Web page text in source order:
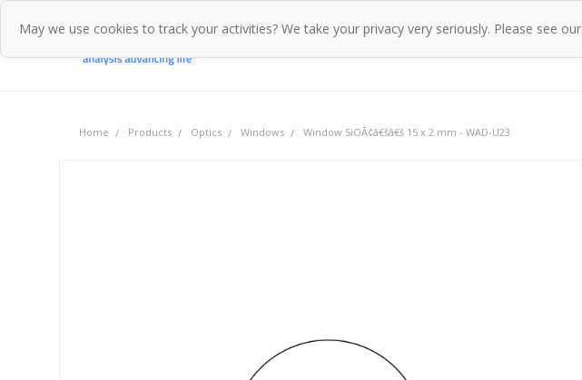
Home Products
Home Products Optics Windows Window SiOÃ¢â€šâ€š 15 x 2 mm - WAD-U23
May we use cookies to track your activities? We take your privacy very seriously. Please see our